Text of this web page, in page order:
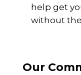
help get
without
Our